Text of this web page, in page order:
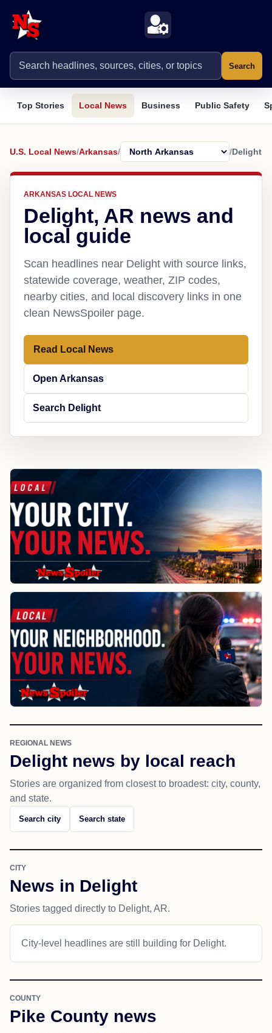
Search
Top Stories Local News Business Public Safety
U.S. Local News/Arkansas/ /Delight
ARKANSAS LOCAL NEWS
Delight, AR news and
local guide
Scan headlines near Delight with source links,
statewide coverage, weather, ZIP codes,
nearby cities, and local discovery links in one
clean NewsSpoiler page.
Read Local News
Open Arkansas
Search Delight
REGIONAL NEWS
Delight news by local reach
Stories are organized from closest to broadest: city, county,
and state.
Search city Search state
CITY
News in Delight
Stories tagged directly to Delight, AR.
City-level headlines are still building for Delight.
COUNTY
Pike County news